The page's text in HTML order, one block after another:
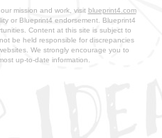
mission and work, visit blueprint4.com
or Blueprint4 endorsement. Blueprint4
Content at this site is subject to
be held responsible for discrepancies
We strongly encourage you to
up-to-date information.